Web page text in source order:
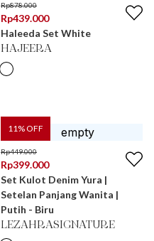
Rp878.000
Rp439.000
Haleeda Set White
HAJEERA
11% OFF
Rp449.000
Rp399.000
Set Kulot Denim Yura |
Setelan Panjang Wanita |
Putih - Biru
LEZAHRASIGNATURE